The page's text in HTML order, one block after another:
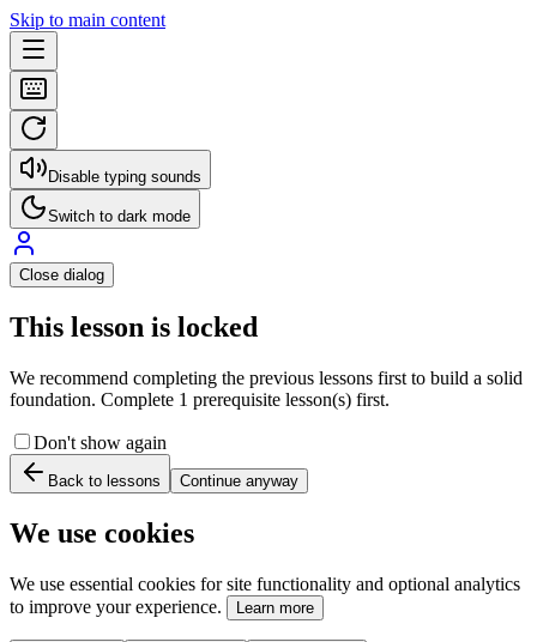
Skip to main content
Disable typing sounds
Switch to dark mode
Close dialog
This lesson is locked
We recommend completing the previous lessons first to build a solid
foundation. Complete 1 prerequisite lesson(s) first.
Don't show again
Back to lessons Continue anyway
We use cookies
We use essential cookies for site functionality and optional analytics
to improve your experience.
Learn more